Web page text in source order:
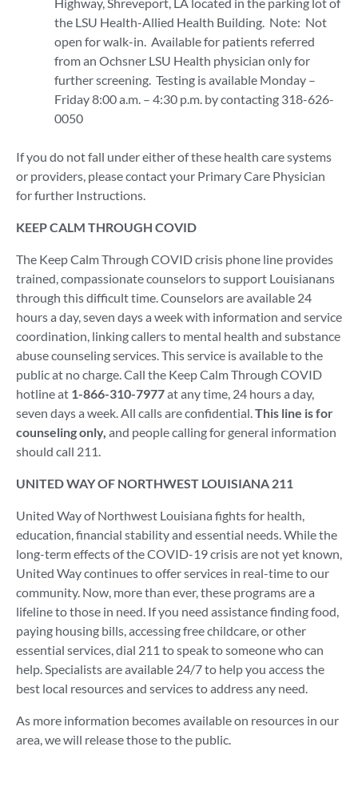
the LSU Health-Allied Health Building. Note: Not
open for walk-in. Available for patients referred
from an Ochsner LSU Health physician only for
further screening. Testing is available Monday –
Friday 8:00 a.m. – 4:30 p.m. by contacting 318-626-
0050
If you do not fall under either of these health care systems
or providers, please contact your Primary Care Physician
for further Instructions.
KEEP CALM THROUGH COVID
The Keep Calm Through COVID crisis phone line provides
trained, compassionate counselors to support Louisianans
through this difficult time. Counselors are available 24
hours a day, seven days a week with information and service
coordination, linking callers to mental health and substance
abuse counseling services. This service is available to the
public at no charge. Call the Keep Calm Through COVID
hotline at 1-866-310-7977at any time, 24 hours a day,
seven days a week. All calls are confidential.This line is for
counseling only, and people calling for general information
should call 211.
UNITED WAY OF NORTHWEST LOUISIANA 211
United Way of Northwest Louisiana fights for health,
education, financial stability and essential needs. While the
long-term effects of the COVID-19 crisis are not yet known,
United Way continues to offer services in real-time to our
community. Now, more than ever, these programs are a
lifeline to those in need. If you need assistance finding food,
paying housing bills, accessing free childcare, or other
essential services, dial 211 to speak to someone who can
help. Specialists are available 24/7 to help you access the
best local resources and services to address any need.
As more information becomes available on resources in our
area, we will release those to the public.